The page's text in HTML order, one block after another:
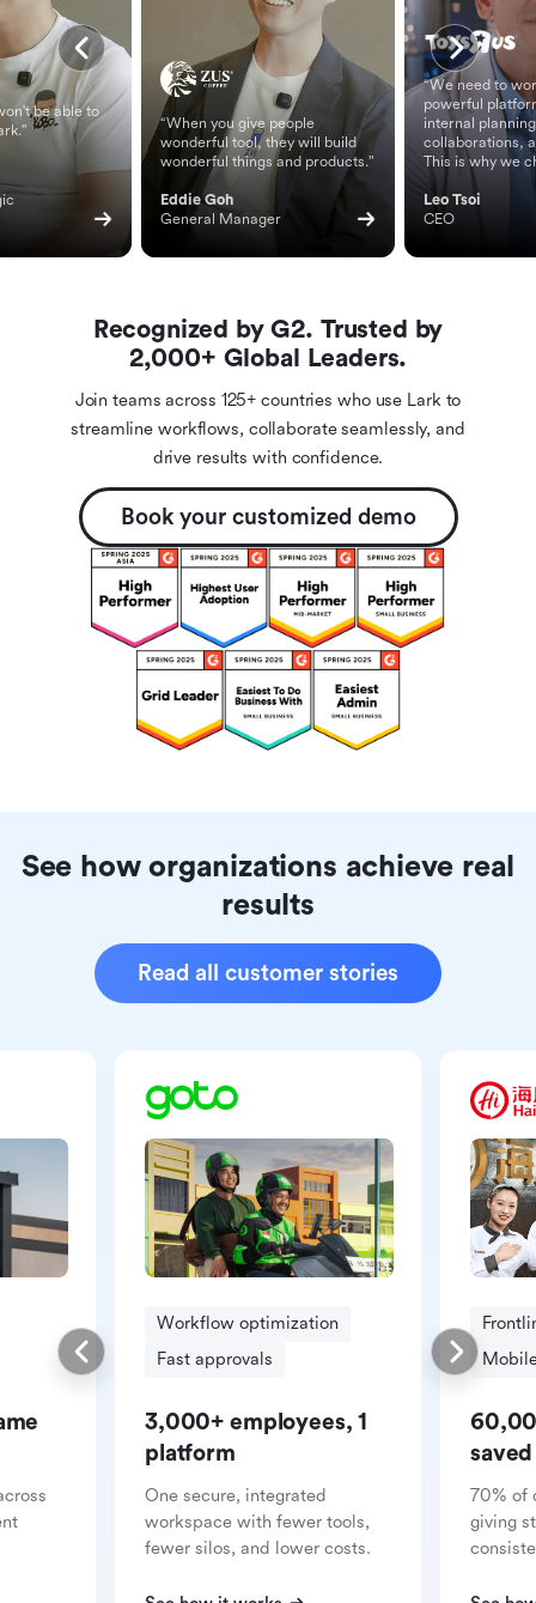
be able to
“When you give people
wonderful tool, they will build
wonderful things and products.”
Eddie Goh
General Manager
“We need to
powerful
internal
collaborations,
This is why we
Leo Tsoi
CEO
Recognized by G2. Trusted by
2,000+ Global Leaders.
Join teams across 125+ countries who use Lark to
streamline workflows, collaborate seamlessly, and
drive results with confidence.
Book your customized demo
See how organizations achieve real
results
Read all customer stories
Workflow optimization
Fast approvals
3,000+ employees, 1
platform
One secure, integrated
workspace with fewer tools,
fewer silos, and lower costs.
saved
70% of
giving